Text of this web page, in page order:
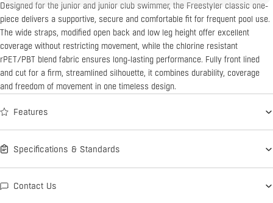
Designed for the junior and junior club swimmer, the Freestyler classic one-
piece delivers a supportive, secure and comfortable fit for frequent pool use.
The wide straps, modified open back and low leg height offer excellent
coverage without restricting movement, while the chlorine resistant
rPET/PBT blend fabric ensures long-lasting performance. Fully front lined
and cut for a firm, streamlined silhouette, it combines durability, coverage
and freedom of movement in one timeless design.
Features
Specifications & Standards
Contact Us